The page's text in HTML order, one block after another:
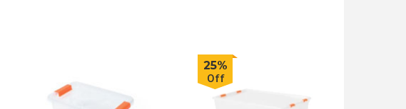
25%
Off